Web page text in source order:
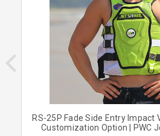
RS-25P Fade Side Entry Impact
Customization Option | PWC